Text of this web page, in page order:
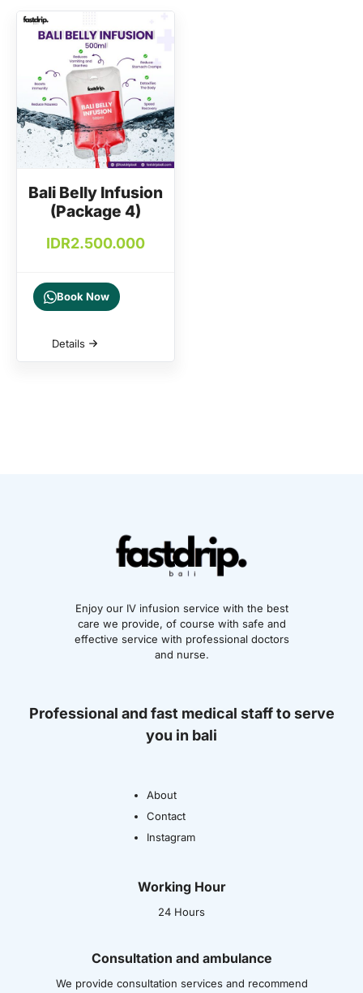
Bali Belly Infusion
(Package 4)
IDR2.500.000
Book Now
Details
Enjoy our IV infusion service with the best
care we provide, of course with safe and
effective service with professional doctors
and nurse.
Professional and fast medical staff to serve
you in bali
About
Contact
Instagram
Working Hour
24 Hours
Consultation and ambulance
We provide consultation services and recommend